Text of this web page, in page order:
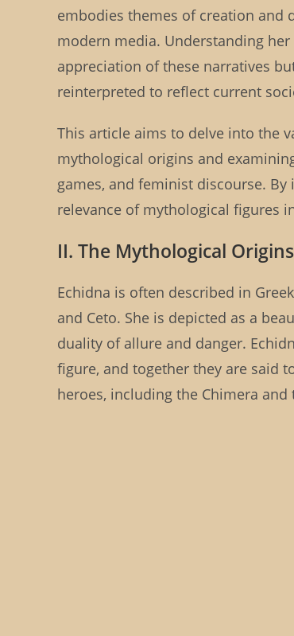
embodies themes of creation and
modern media. Understanding
appreciation of these narratives
reinterpreted to reflect current
This article aims to delve into the
mythological origins and
games, and feminist discourse.
relevance of mythological figures
II. The Mythological
Echidna is often described in
and Ceto. She is depicted as a
duality of allure and danger.
figure, and together they are said
heroes, including the Chimera and